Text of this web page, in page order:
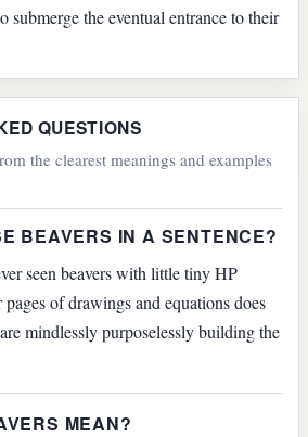
submerge the eventual entrance to their
QUESTIONS
the clearest meanings and examples
BEAVERS IN A SENTENCE?
seen beavers with little tiny HP
of drawings and equations does
mindlessly purposelessly building the
MEAN?